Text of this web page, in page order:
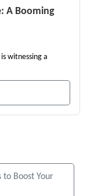
A Booming
witnessing a
to Boost Your